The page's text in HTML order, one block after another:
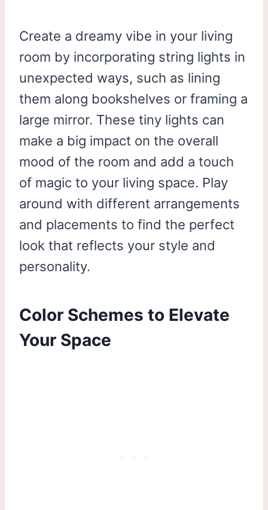
Create a dreamy vibe in your living
room by incorporating string lights in
unexpected ways, such as lining
them along bookshelves or framing a
large mirror. These tiny lights can
make a big impact on the overall
mood of the room and add a touch
of magic to your living space. Play
around with different arrangements
and placements to find the perfect
look that reflects your style and
personality.
Color Schemes to Elevate
Your Space